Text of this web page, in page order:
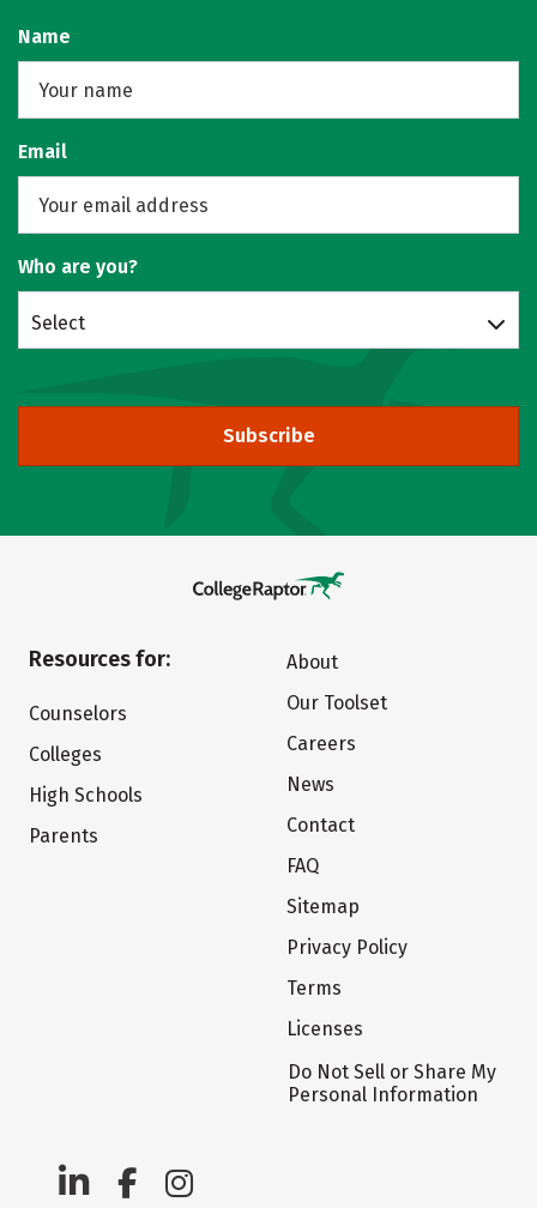
Name
Email
Who are you?
Select
Subscribe
Resources for:
Counselors
Colleges
High Schools
Parents
About
Our Toolset
Careers
News
Contact
FAQ
Sitemap
Privacy Policy
Terms
Licenses
Do Not Sell or Share My
Personal Information